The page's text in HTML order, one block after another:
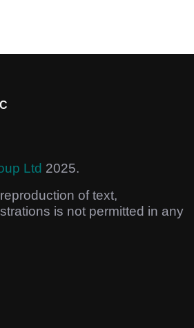
Ltd 2025.
of text,
is not permitted in any